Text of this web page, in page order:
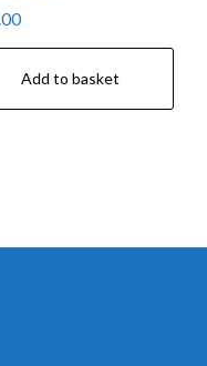
Add to basket